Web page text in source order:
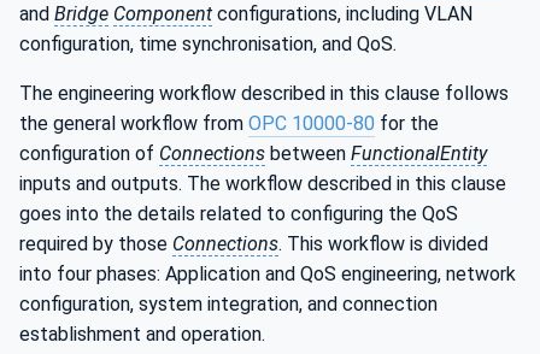
and Bridge Component configurations, including VLAN
configuration, time synchronisation, and QoS.
The engineering workflow described in this clause follows
the general workflow from OPC 10000-80 for the
configuration of Connections between FunctionalEntity
inputs and outputs. The workflow described in this clause
goes into the details related to configuring the QoS
required by those Connections. This workflow is divided
into four phases: Application and QoS engineering, network
configuration, system integration, and connection
establishment and operation.